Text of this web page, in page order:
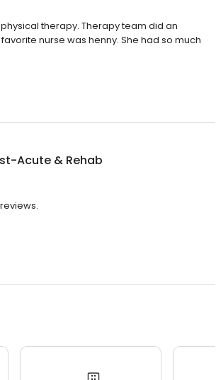
therapy. Therapy team did an
nurse was henny. She had so much
Acute & Rehab